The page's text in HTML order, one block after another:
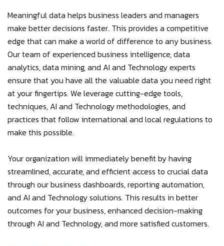
Meaningful data helps business leaders and managers
make better decisions faster. This provides a competitive
edge that can make a world of difference to any business.
Our team of experienced business intelligence, data
analytics, data mining, and AI and Technology experts
ensure that you have all the valuable data you need right
at your fingertips. We leverage cutting-edge tools,
techniques, AI and Technology methodologies, and
practices that follow international and local regulations to
make this possible.
Your organization will immediately benefit by having
streamlined, accurate, and efficient access to crucial data
through our business dashboards, reporting automation,
and AI and Technology solutions. This results in better
outcomes for your business, enhanced decision-making
through AI and Technology, and more satisfied customers.